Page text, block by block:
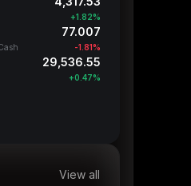
+1.83%
77.007
-1.81%
29,538.05
+0.48%
View all